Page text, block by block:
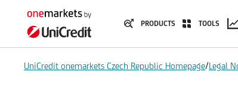
PRODUCTS TOOLS
UniCredit onemarkets Czech Republic Homepage/Legal